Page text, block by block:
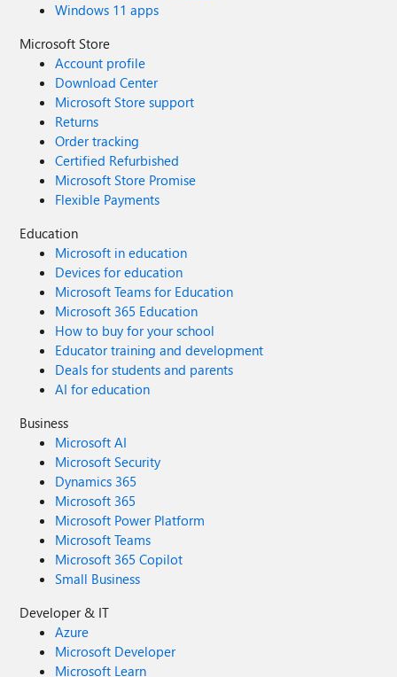
Windows 11 apps
Microsoft Store
Account profile
Download Center
Microsoft Store support
Returns
Order tracking
Certified Refurbished
Microsoft Store Promise
Flexible Payments
Education
Microsoft in education
Devices for education
Microsoft Teams for Education
Microsoft 365 Education
How to buy for your school
Educator training and development
Deals for students and parents
AI for education
Business
Microsoft AI
Microsoft Security
Dynamics 365
Microsoft 365
Microsoft Power Platform
Microsoft Teams
Microsoft 365 Copilot
Small Business
Developer & IT
Azure
Microsoft Developer
Microsoft Learn